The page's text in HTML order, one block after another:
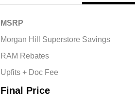
MSRP
Morgan Hill Superstore Savings
RAM Rebates
Upfits + Doc Fee
Final Price
Bonus Cash